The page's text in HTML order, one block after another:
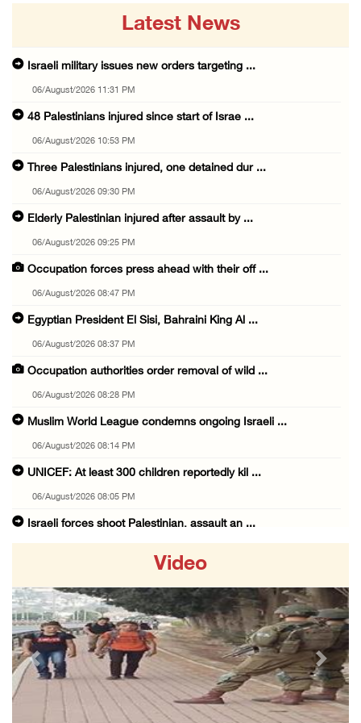
Latest News
Israeli military issues new orders targeting ...
06/August/2026 11:31 PM
48 Palestinians injured since start of Israe ...
06/August/2026 10:53 PM
Three Palestinians injured, one detained dur ...
06/August/2026 09:30 PM
Elderly Palestinian injured after assault by ...
06/August/2026 09:25 PM
Occupation forces press ahead with their off ...
06/August/2026 08:47 PM
Egyptian President El Sisi, Bahraini King Al ...
06/August/2026 08:37 PM
Occupation authorities order removal of wild ...
06/August/2026 08:28 PM
Muslim World League condemns ongoing Israeli ...
06/August/2026 08:14 PM
UNICEF: At least 300 children reportedly kil ...
06/August/2026 08:05 PM
Israeli forces shoot Palestinian, assault an ...
06/August/2026 07:37 PM
Israeli forces detain several men, ransack s ...
06/August/2026 07:19 PM
More than 58,000 chickenpox cases recorded i ...
06/August/2026 04:40 PM
Video
Previous Next